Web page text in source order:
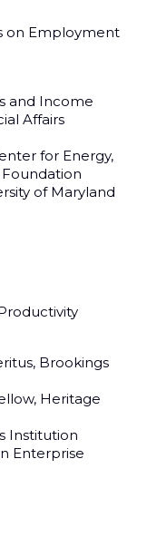
on Employment
and Income
Affairs
for Energy,
of Maryland
Brookings
Heritage
Institution
Enterprise